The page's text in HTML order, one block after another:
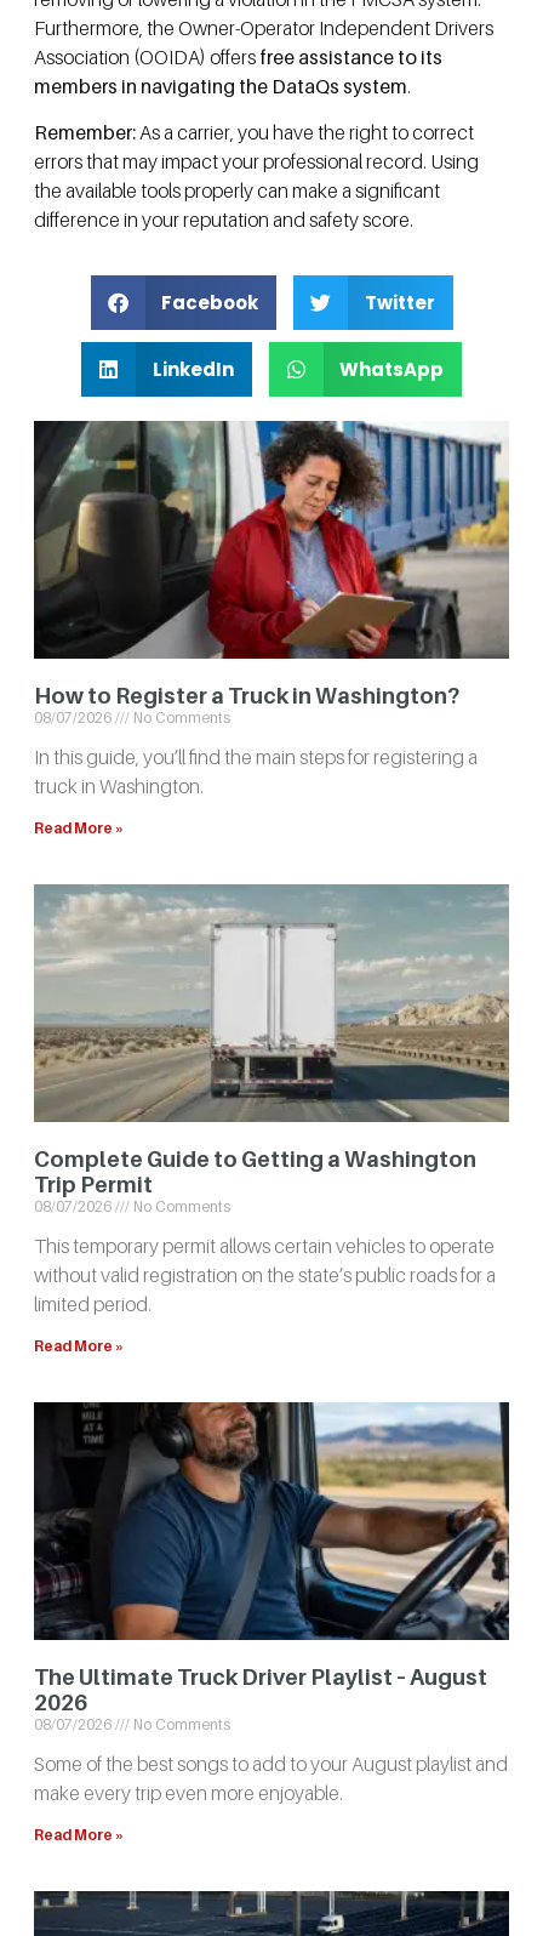
Furthermore, the Owner-Operator Independent Drivers
Association (OOIDA) offers free assistance to its
members in navigating the DataQs system.
Remember:As a carrier, you have the right to correct
errors that may impact your professional record. Using
the available tools properly can make a significant
difference in your reputation and safety score.
Facebook Twitter
LinkedIn WhatsApp
How to Register a Truck in Washington?
08/07/2026 No Comments
In this guide, you’ll find the main steps for registering a
truck in Washington.
Read More »
Complete Guide to Getting a Washington
Trip Permit
08/07/2026 No Comments
This temporary permit allows certain vehicles to operate
without valid registration on the state’s public roads for a
limited period.
Read More »
The Ultimate Truck Driver Playlist – August
2026
08/07/2026 No Comments
Some of the best songs to add to your August playlist and
make every trip even more enjoyable.
Read More »